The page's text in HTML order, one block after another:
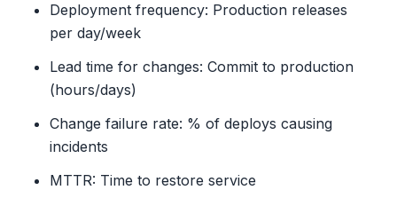
Deployment frequency: Production releases
per day/week
Lead time for changes: Commit to production
(hours/days)
Change failure rate: % of deploys causing
incidents
MTTR: Time to restore service